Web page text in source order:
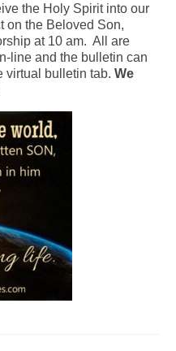
the Holy Spirit into our
on the Beloved Son,
at 10 am. All are
line and the bulletin can
virtual bulletin tab. We